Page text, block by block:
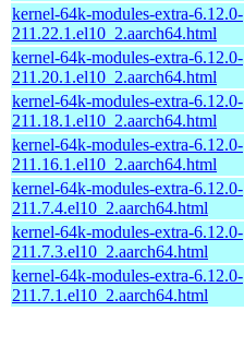
kernel-64k-modules-extra-6.12.0-
211.22.1.el10_2.aarch64.html
kernel-64k-modules-extra-6.12.0-
211.20.1.el10_2.aarch64.html
kernel-64k-modules-extra-6.12.0-
211.18.1.el10_2.aarch64.html
kernel-64k-modules-extra-6.12.0-
211.16.1.el10_2.aarch64.html
kernel-64k-modules-extra-6.12.0-
211.7.4.el10_2.aarch64.html
kernel-64k-modules-extra-6.12.0-
211.7.3.el10_2.aarch64.html
kernel-64k-modules-extra-6.12.0-
211.7.1.el10_2.aarch64.html